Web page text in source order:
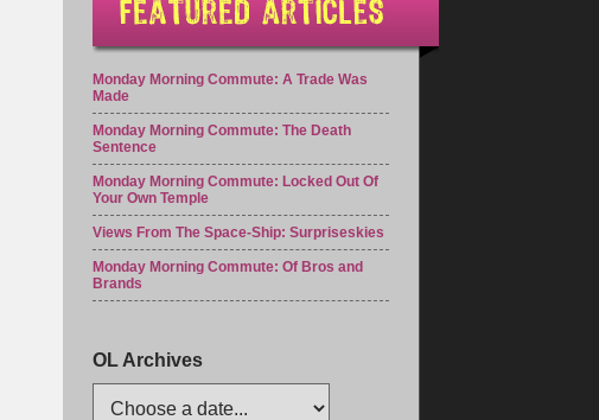
Monday Morning Commute: A Trade Was
Made
Monday Morning Commute: The Death
Sentence
Monday Morning Commute: Locked Out Of
Your Own Temple
Views From The Space-Ship: Surpriseskies
Monday Morning Commute: Of Bros and
Brands
OL Archives